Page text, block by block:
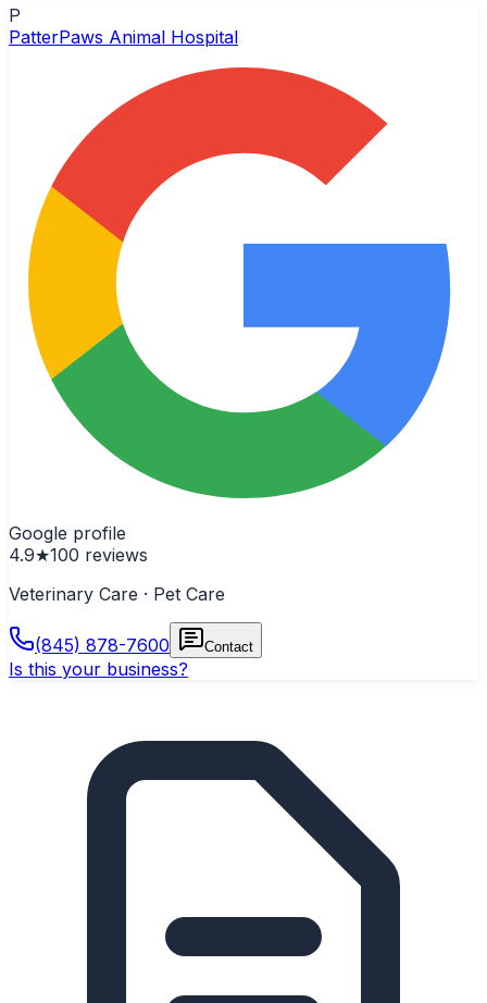
P
PatterPaws Animal Hospital
Google profile
4.9★100 reviews
Veterinary Care · Pet Care
(845) 878-7600 Contact
Is this your business?